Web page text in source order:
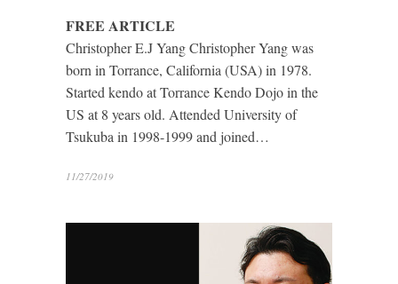
FREE ARTICLE
Christopher E.J Yang Christopher Yang was
born in Torrance, California (USA) in 1978.
Started kendo at Torrance Kendo Dojo in the
US at 8 years old. Attended University of
Tsukuba in 1998-1999 and joined…
11/27/2019